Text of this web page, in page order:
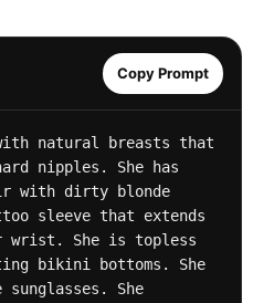
Copy Prompt
with natural breasts that
nipples. She has
with dirty blonde
sleeve that extends
wrist. She is topless
bikini bottoms. She
She